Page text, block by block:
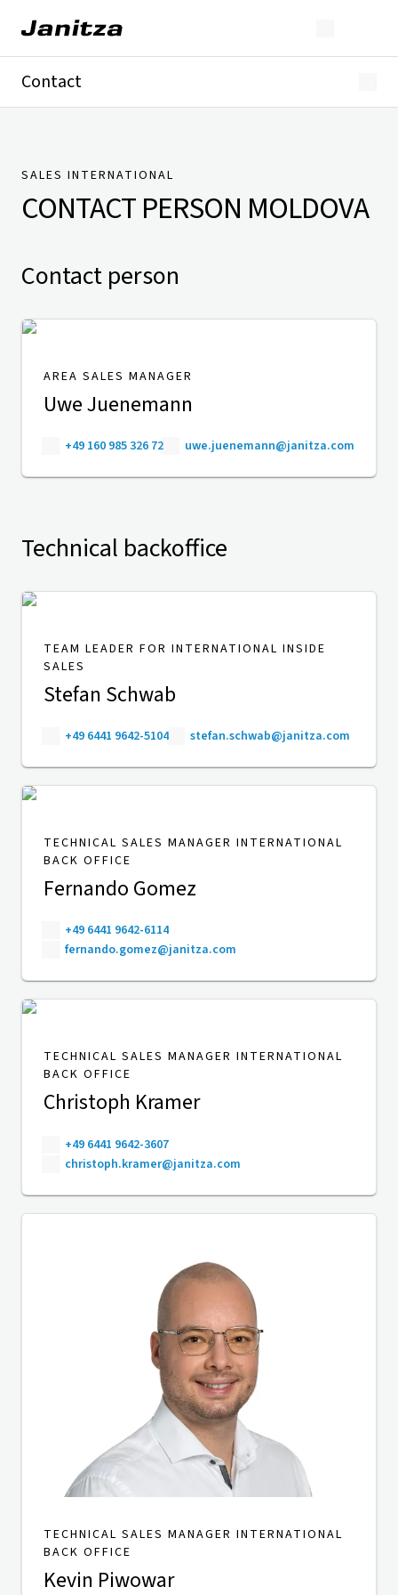
Contact
Presse
SALES INTERNATIONAL
CONTACT PERSON MOLDOVA
Contact person
AREA SALES MANAGER
Uwe Juenemann
+49 160 985 326 72 uwe.juenemann@janitza.com
Technical backoffice
TEAM LEADER FOR INTERNATIONAL INSIDE
SALES
Stefan Schwab
+49 6441 9642-5104 stefan.schwab@janitza.com
TECHNICAL SALES MANAGER INTERNATIONAL
BACK OFFICE
Fernando Gomez
+49 6441 9642-6114
fernando.gomez@janitza.com
TECHNICAL SALES MANAGER INTERNATIONAL
BACK OFFICE
Christoph Kramer
+49 6441 9642-3607
christoph.kramer@janitza.com
TECHNICAL SALES MANAGER INTERNATIONAL
BACK OFFICE
Kevin Piwowar